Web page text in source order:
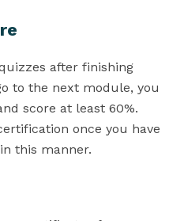
after finishing
to the next module, you
score at least 60%.
once you have
this manner.